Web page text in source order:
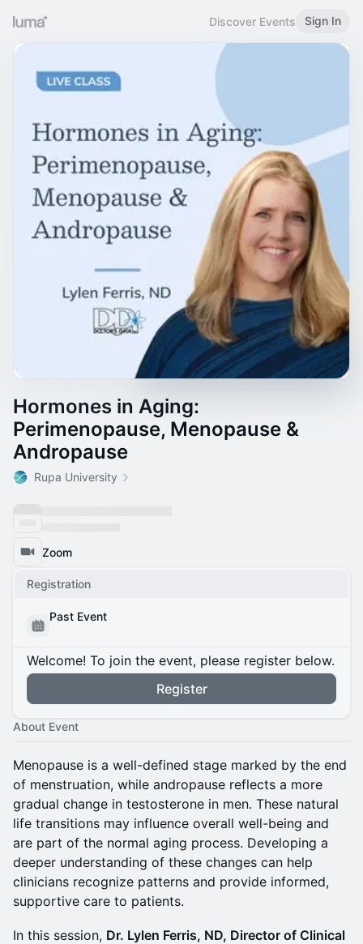
Discover Events Sign In
Hormones in Aging:
Perimenopause, Menopause &
Andropause
Rupa University
Zoom
Registration
Past Event
Welcome! To join the event, please register below.
Register
About Event
Menopause is a well-defined stage marked by the end
of menstruation, while andropause reflects a more
gradual change in testosterone in men. These natural
life transitions may influence overall well-being and
are part of the normal aging process. Developing a
deeper understanding of these changes can help
clinicians recognize patterns and provide informed,
supportive care to patients.
In this session, Dr. Lylen Ferris, ND, Director of Clinical